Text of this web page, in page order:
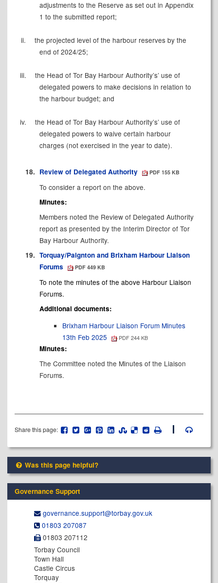
adjustments to the Reserve as set out in Appendix
1 to the submitted report;
ii.
the projected level of the harbour reserves by the
end of 2024/25;
iii.
the Head of Tor Bay Harbour Authority’s’ use of
delegated powers to make decisions in relation to
the harbour budget; and
iv.
the Head of Tor Bay Harbour Authority’s’ use of
delegated powers to waive certain harbour
charges (not exercised in the year to date).
18. Review of Delegated Authority PDF 155 KB
To consider a report on the above.
Minutes:
Members noted the Review of Delegated Authority
report as presented by the Interim Director of Tor
Bay Harbour Authority.
19. Torquay/Paignton and Brixham Harbour Liaison
Forums
PDF 449 KB
To note the minutes of the above HarbourLiaison
Forums.
Additional documents:
Brixham Harbour Liaison Forum Minutes
13th Feb 2025
PDF 244 KB
Minutes:
The Committee noted the Minutes of the Liaison
Forums.
Share this page:
Was this page helpful?
Governance Support
governance.support@​torbay.gov.uk
01803 207087
01803 207112
Torbay Council
Town Hall
Castle Circus
Torquay